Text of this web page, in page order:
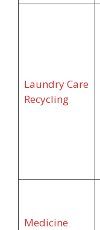
Laundry Care
Recycling
Medicine